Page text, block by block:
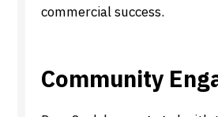
commercial success.
Community